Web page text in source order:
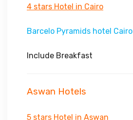
4 stars Hotel in Cairo
Barcelo Pyramids hotel Cairo
Include Breakfast
Aswan Hotels
5 stars Hotel in Aswan